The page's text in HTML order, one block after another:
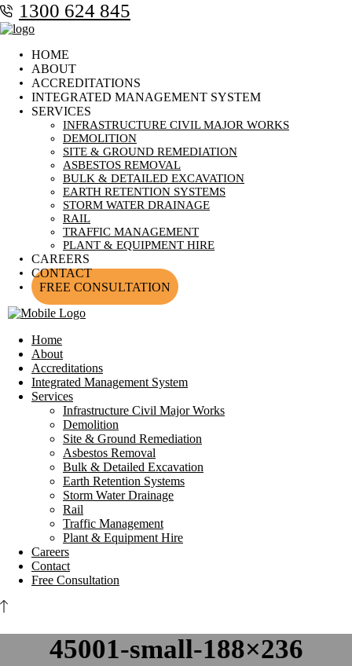
1300 624 845
HOME
ABOUT
ACCREDITATIONS
INTEGRATED MANAGEMENT SYSTEM
SERVICES
INFRASTRUCTURE CIVIL MAJOR WORKS
DEMOLITION
SITE & GROUND REMEDIATION
ASBESTOS REMOVAL
BULK & DETAILED EXCAVATION
EARTH RETENTION SYSTEMS
STORM WATER DRAINAGE
RAIL
TRAFFIC MANAGEMENT
PLANT & EQUIPMENT HIRE
CAREERS
CONTACT
FREE CONSULTATION
Home
About
Accreditations
Integrated Management System
Services
Infrastructure Civil Major Works
Demolition
Site & Ground Remediation
Asbestos Removal
Bulk & Detailed Excavation
Earth Retention Systems
Storm Water Drainage
Rail
Traffic Management
Plant & Equipment Hire
Careers
Contact
Free Consultation
45001-small-188×236